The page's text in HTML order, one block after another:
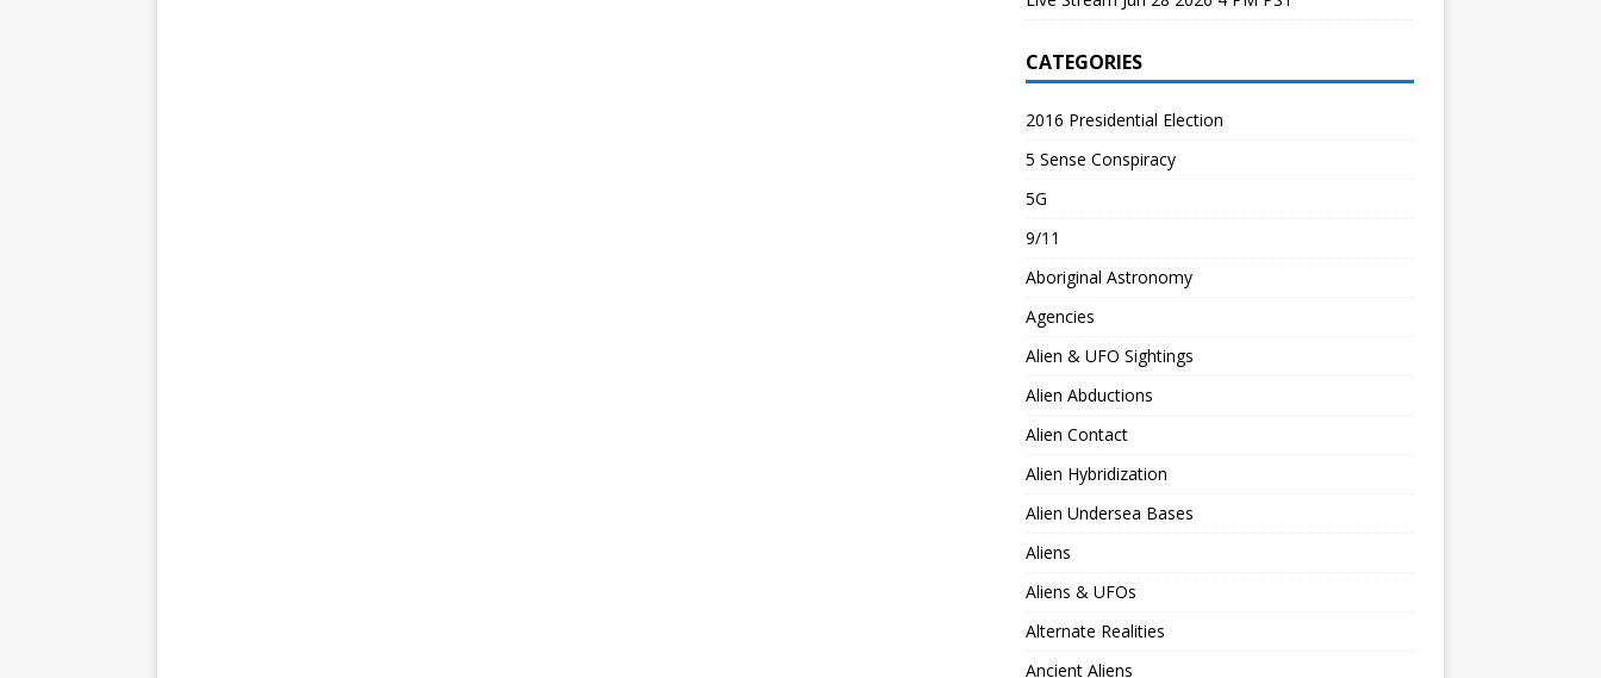
CATEGORIES
2016 Presidential Election
5 Sense Conspiracy
5G
9/11
Aboriginal Astronomy
Agencies
Alien & UFO Sightings
Alien Abductions
Alien Contact
Alien Hybridization
Alien Undersea Bases
Aliens
Aliens & UFOs
Alternate Realities
Ancient Aliens